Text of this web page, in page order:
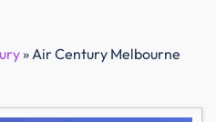
»Air Century Melbourne